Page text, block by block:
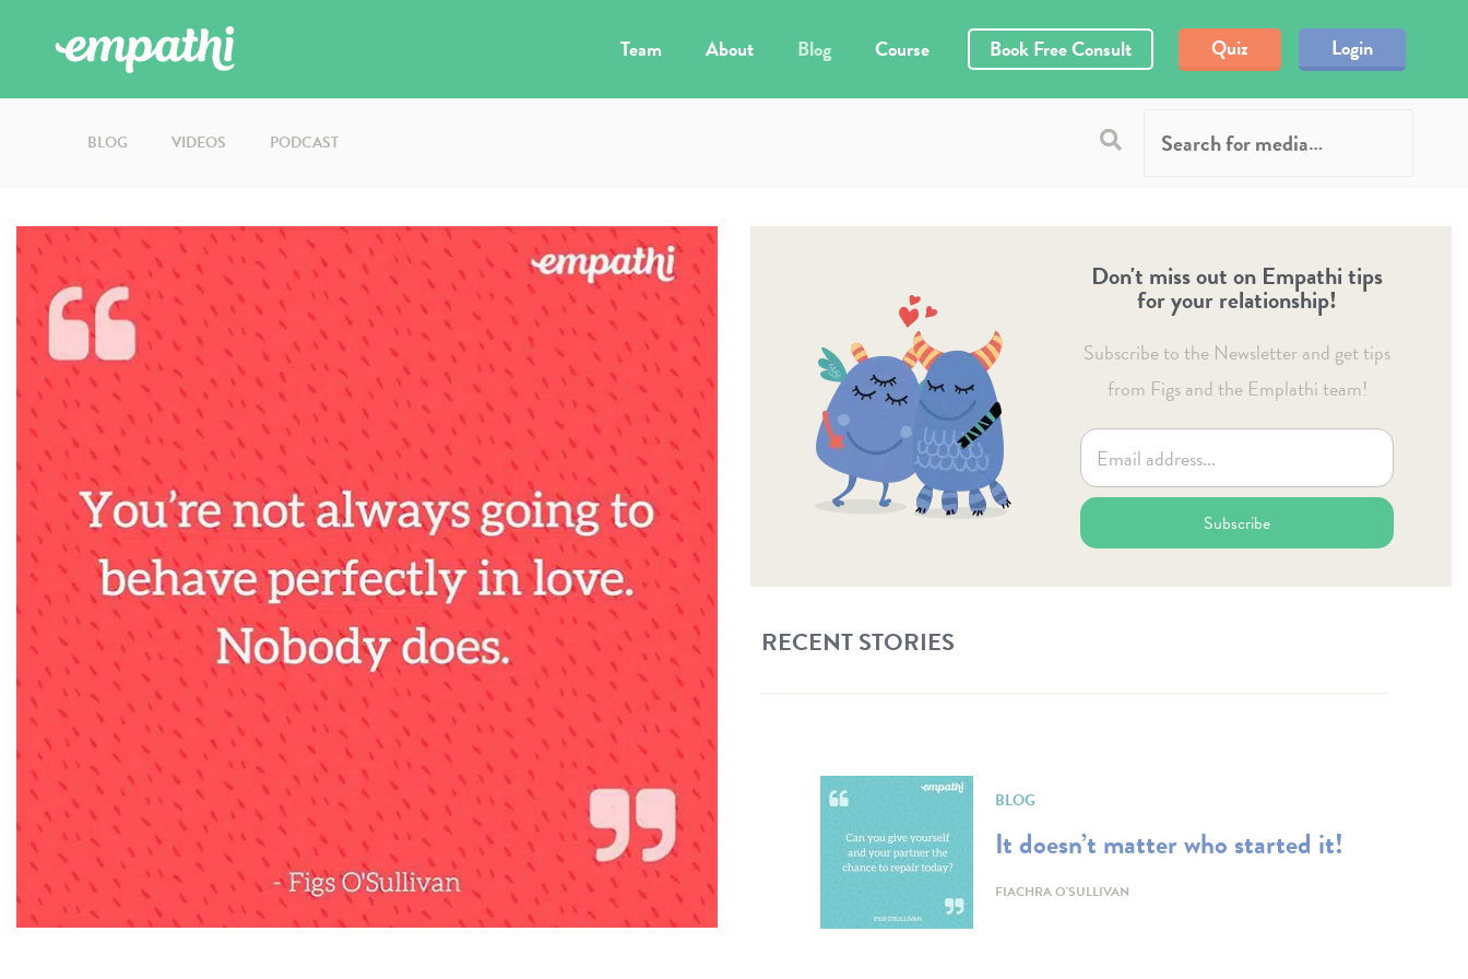
Team About Blog Course Book Free Consult Quiz Login
BLOG VIDEOS PODCAST
Don't miss out on Empathi tips
for your relationship!
Subscribe to the Newsletter and get tips
from Figs and the Emplathi team!
Subscribe
RECENT STORIES
BLOG
It doesn’t matter who started it!
FIACHRA O'SULLIVAN